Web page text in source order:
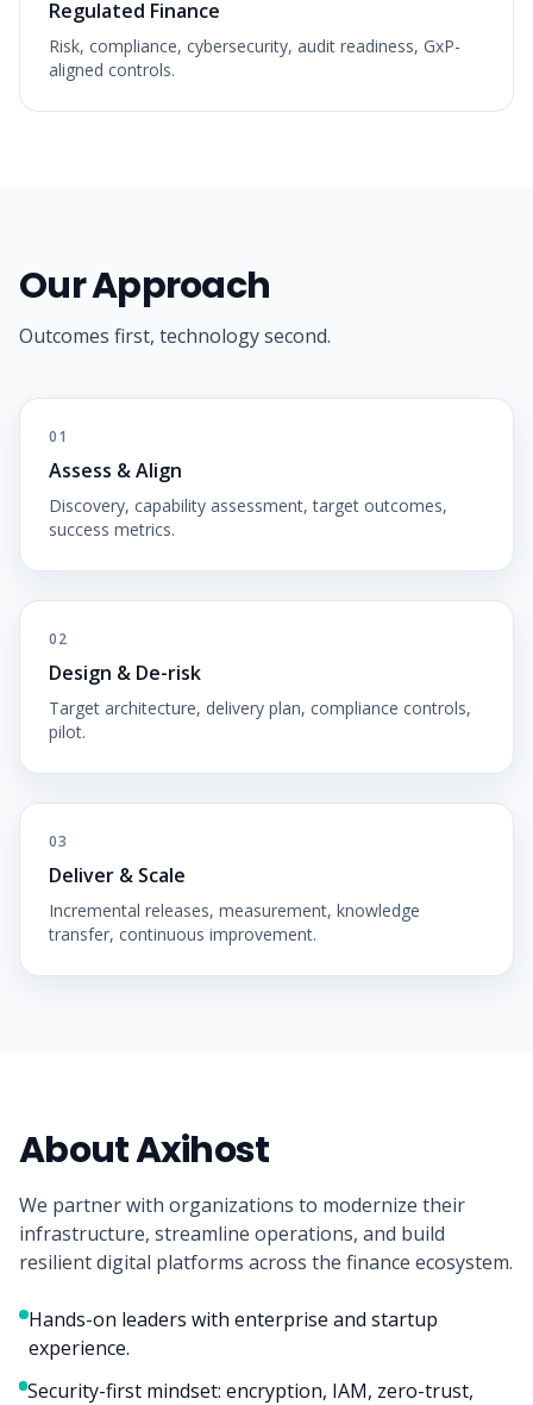
Regulated Finance
Risk, compliance, cybersecurity, audit readiness, GxP-
aligned controls.
Our Approach
Outcomes first, technology second.
01
Assess & Align
Discovery, capability assessment, target outcomes,
success metrics.
02
Design & De-risk
Target architecture, delivery plan, compliance controls,
pilot.
03
Deliver & Scale
Incremental releases, measurement, knowledge
transfer, continuous improvement.
About Axihost
We partner with organizations to modernize their
infrastructure, streamline operations, and build
resilient digital platforms across the finance ecosystem.
Hands-on leaders with enterprise and startup
experience.
Security-first mindset: encryption, IAM, zero-trust,